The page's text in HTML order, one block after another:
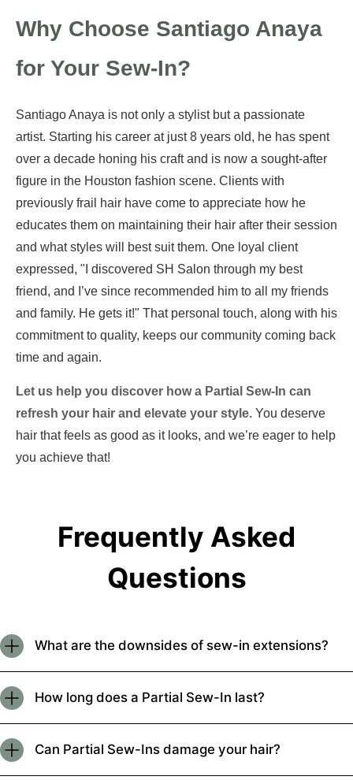
Why Choose Santiago Anaya
for Your Sew-In?
Santiago Anaya is not only a stylist but a passionate
artist. Starting his career at just 8 years old, he has spent
over a decade honing his craft and is now a sought-after
figure in the Houston fashion scene. Clients with
previously frail hair have come to appreciate how he
educates them on maintaining their hair after their session
and what styles will best suit them. One loyal client
expressed, "I discovered SH Salon through my best
friend, and I’ve since recommended him to all my friends
and family. He gets it!" That personal touch, along with his
commitment to quality, keeps our community coming back
time and again.
Let us help you discover how a Partial Sew-In can
refresh your hair and elevate your style. You deserve
hair that feels as good as it looks, and we’re eager to help
you achieve that!
Frequently Asked
Questions
What are the downsides of sew-in extensions?
How long does a Partial Sew-In last?
Can Partial Sew-Ins damage your hair?